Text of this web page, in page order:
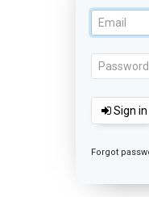
Sign in
Forgot